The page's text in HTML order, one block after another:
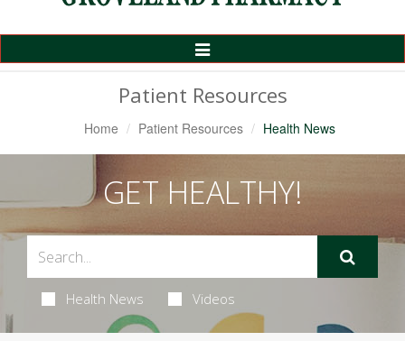
Toggle
Patient Resources
Home Patient Resources Health News
GET HEALTHY!
Health News Videos